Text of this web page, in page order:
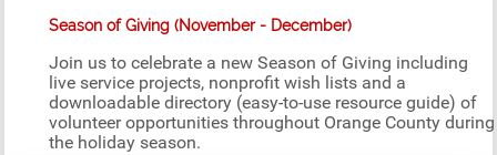
Season of Giving (November - December)
Join us to celebrate a new Season of Giving including
live service projects, nonprofit wish lists and a
downloadable directory (easy-to-use resource guide) of
volunteer opportunities throughout Orange County during
the holiday season.